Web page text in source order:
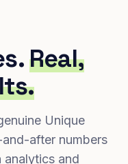
Real,
Unique
after numbers
and